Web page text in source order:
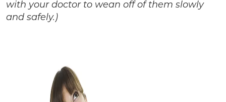
with your doctor to wean off of them slowly
and safely.)